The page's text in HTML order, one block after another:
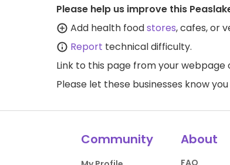
Please help us improve this
Add health foodstores, cafes, or
Report technical difficulty.
Link to this page from your webpage
Please let these businesses know
Community About
FAQ